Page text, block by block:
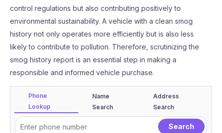
control regulations but also contributing positively to
environmental sustainability. A vehicle with a clean smog
history not only operates more efficiently but is also less
likely to contribute to pollution. Therefore, scrutinizing the
smog history report is an essential step in making a
responsible and informed vehicle purchase.
Phone
Lookup
Name
Search
Address
Search